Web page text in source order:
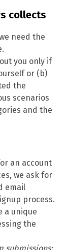
collects
need the
you only if
or (b)
the
scenarios
and the
an account
we ask for
email
process.
a unique
the